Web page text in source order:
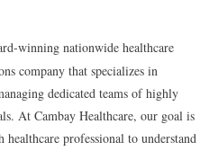
winning nationwide healthcare
company that specializes in
dedicated teams of highly
At Cambay Healthcare, our goal is
professional to understand